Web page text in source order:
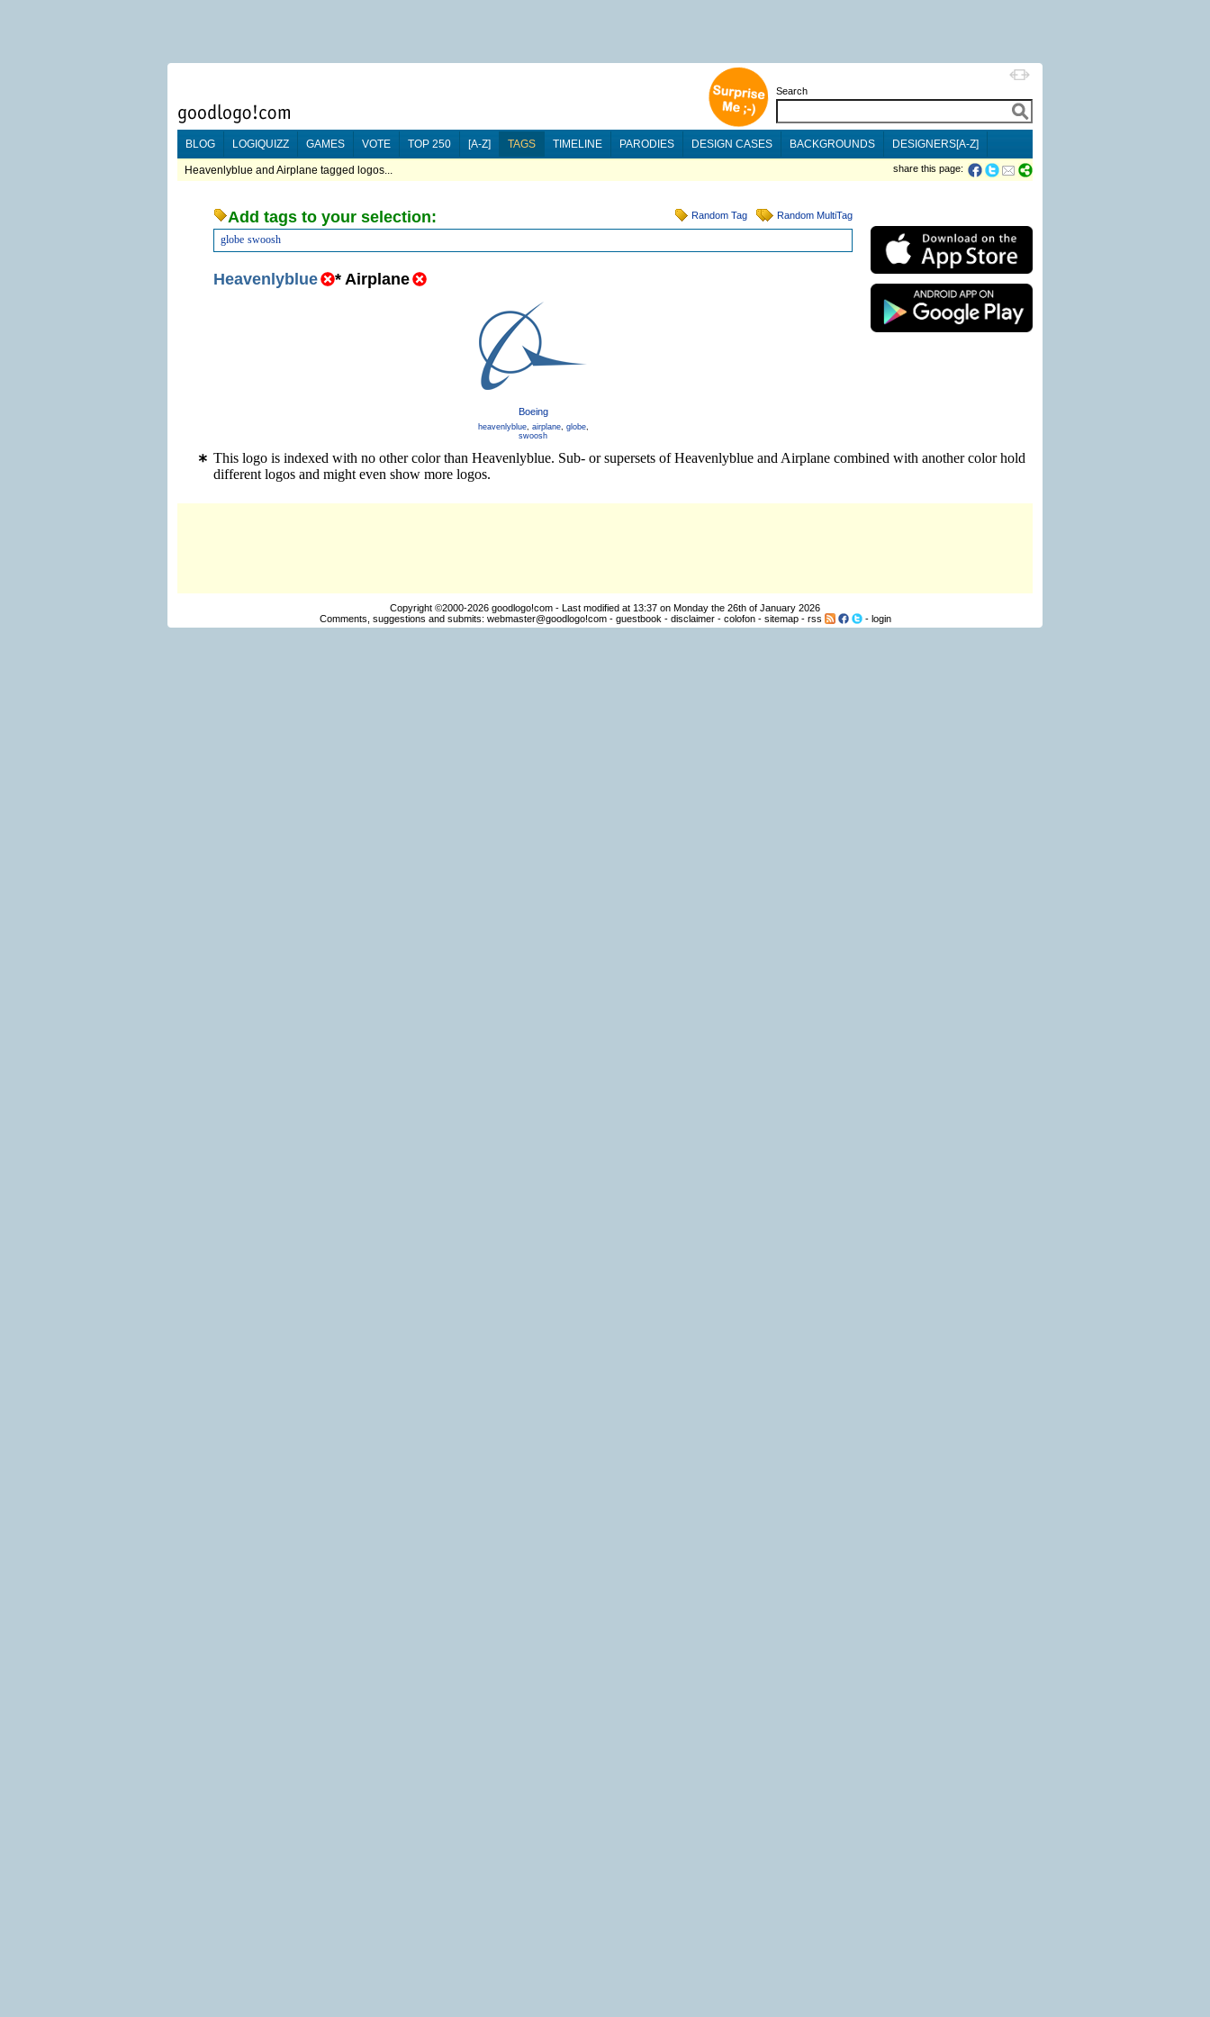
Search
BLOG LOGIQUIZZ GAMES VOTE TOP 250 [A-Z] TAGS TIMELINE PARODIES DESIGN CASES BACKGROUNDS DESIGNERS[A-Z]
Heavenlyblue and Airplane tagged logos... share this page:
Random Tag Random MultiTag
Add tags to your selection:
globe swoosh
Heavenlyblue * Airplane
Boeing
heavenlyblue, airplane, globe,
swoosh
This logo is indexed with no other color than Heavenlyblue. Sub- or supersets of Heavenlyblue and Airplane combined with another color hold
different logos and might even show more logos.
Copyright ©2000-2026 goodlogo!com - Last modified at 13:37 on Monday the 26th of January 2026
Comments, suggestions and submits: webmaster@goodlogo!com- guestbook - disclaimer- colofon- sitemap- rss - login